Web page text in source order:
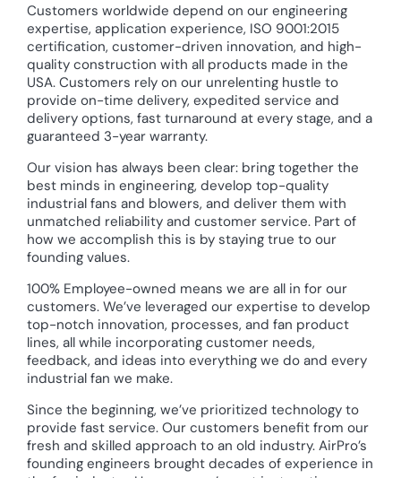
Customers worldwide depend on our engineering
expertise, application experience, ISO 9001:2015
certification, customer-driven innovation, and high-
quality construction with all products made in the
USA. Customers rely on our unrelenting hustle to
provide on-time delivery, expedited service and
delivery options, fast turnaround at every stage, and a
guaranteed 3-year warranty.
Our vision has always been clear: bring together the
best minds in engineering, develop top-quality
industrial fans and blowers, and deliver them with
unmatched reliability and customer service. Part of
how we accomplish this is by staying true to our
founding values.
100% Employee-owned means we are all in for our
customers. We’ve leveraged our expertise to develop
top-notch innovation, processes, and fan product
lines, all while incorporating customer needs,
feedback, and ideas into everything we do and every
industrial fan we make.
Since the beginning, we’ve prioritized technology to
provide fast service. Our customers benefit from our
fresh and skilled approach to an old industry. AirPro’s
founding engineers brought decades of experience in